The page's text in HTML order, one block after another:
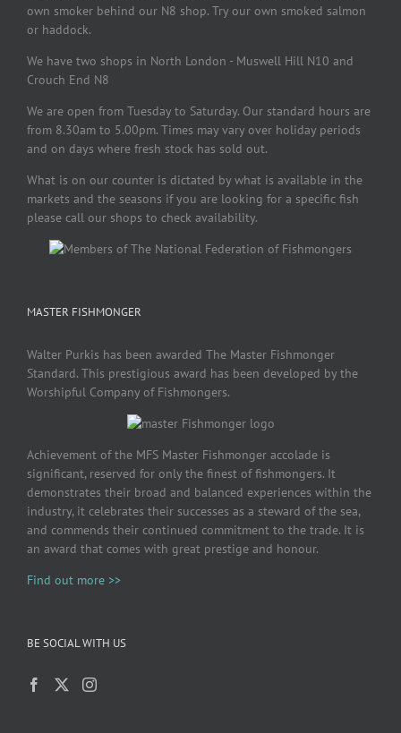
own smoker behind our N8 shop. Try our own smoked salmon
or haddock.
We have two shops in North London - Muswell Hill N10 and
Crouch End N8
We are open from Tuesday to Saturday. Our standard hours are
from 8.30am to 5.00pm. Times may vary over holiday periods
and on days where fresh stock has sold out.
What is on our counter is dictated by what is available in the
markets and the seasons if you are looking for a specific fish
please call our shops to check availability.
MASTER FISHMONGER
Walter Purkis has been awarded The Master Fishmonger
Standard. This prestigious award has been developed by the
Worshipful Company of Fishmongers.
Achievement of the MFS Master Fishmonger accolade is
significant, reserved for only the finest of fishmongers. It
demonstrates their broad and balanced experiences within the
industry, it celebrates their successes as a steward of the sea,
and commends their continued commitment to the trade. It is
an award that comes with great prestige and honour.
Find out more >>
BE SOCIAL WITH US